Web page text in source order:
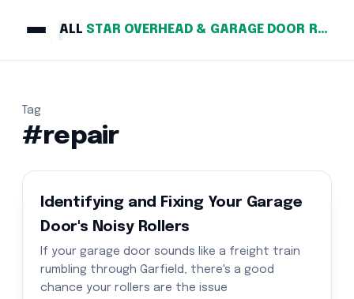
ALL STAR OVERHEAD & GARAGE DOOR REPAIR
Tag
#repair
Identifying and Fixing Your Garage
Door's Noisy Rollers
If your garage door sounds like a freight train
rumbling through Garfield, there's a good
chance your rollers are the issue